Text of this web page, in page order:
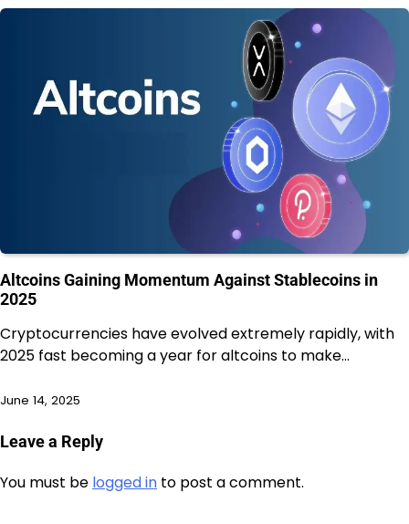
Altcoins Gaining Momentum Against Stablecoins in
2025
Cryptocurrencies have evolved extremely rapidly, with
2025 fast becoming a year for altcoins to make…
June 14, 2025
Leave a Reply
You must be logged in to post a comment.